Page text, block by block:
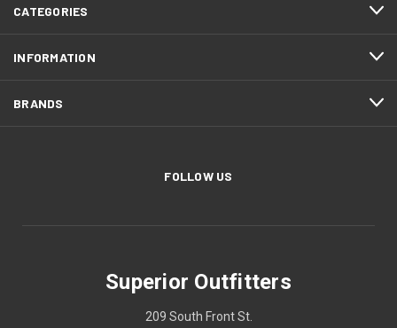
CATEGORIES
INFORMATION
BRANDS
FOLLOW US
Superior Outfitters
209 South Front St.